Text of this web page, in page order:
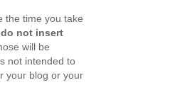
the time you take
not insert
will be
not intended to
your blog or your